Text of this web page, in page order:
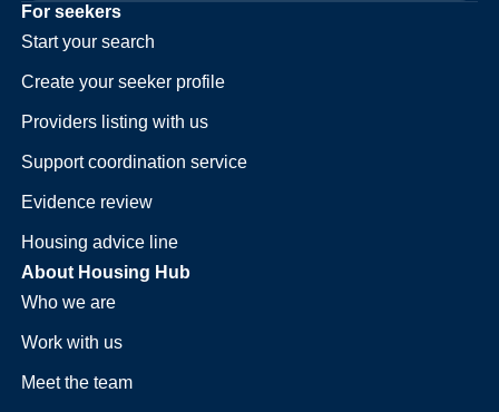
For seekers
Start your search
Create your seeker profile
Providers listing with us
Support coordination service
Evidence review
Housing advice line
About Housing Hub
Who we are
Work with us
Meet the team